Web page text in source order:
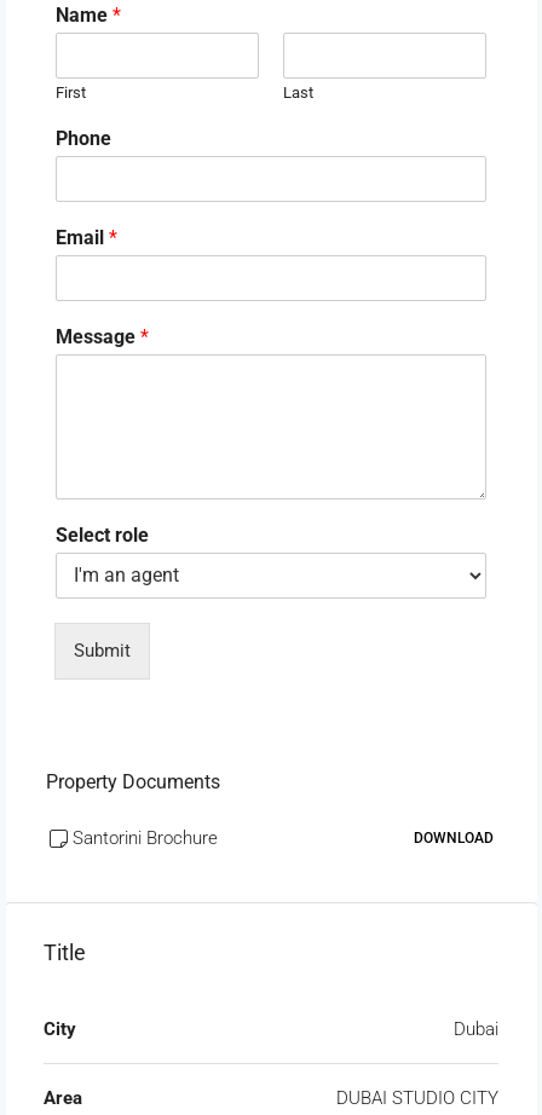
Name *
First Last
Phone
Email *
Message *
Select role
Submit
Property Documents
Santorini Brochure DOWNLOAD
Title
City Dubai
Area DUBAI STUDIO CITY